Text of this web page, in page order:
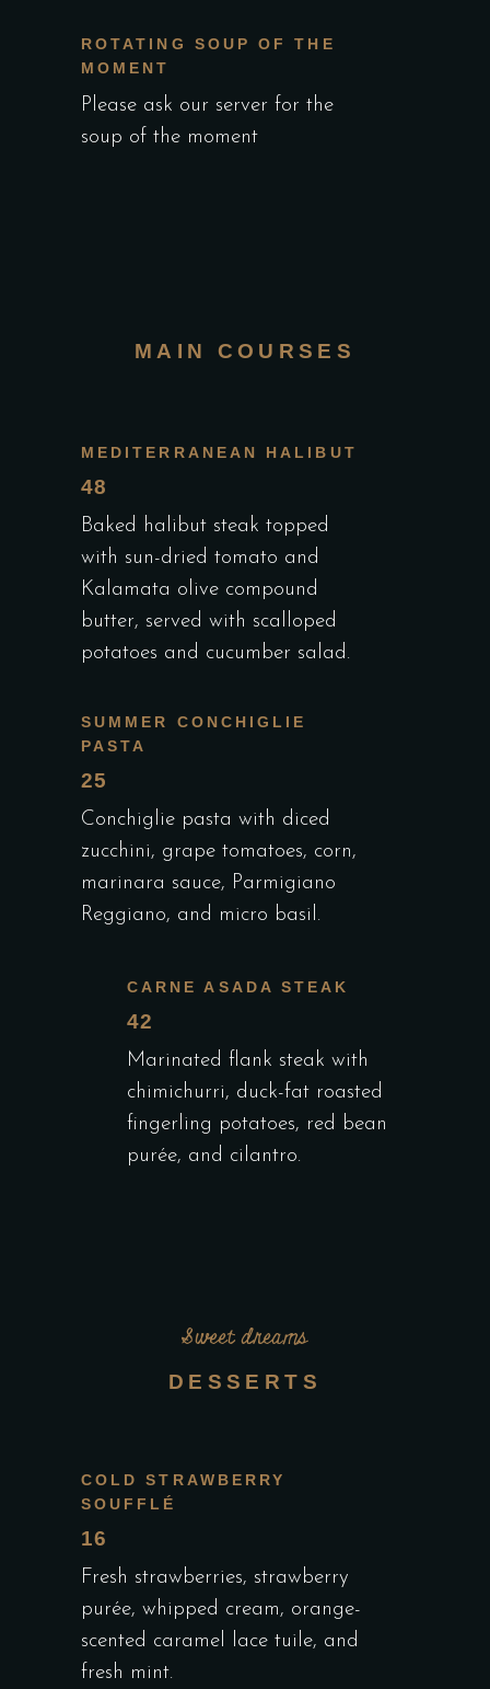
ROTATING SOUP OF THE
MOMENT
Please ask our server for the
soup of the moment
MAIN COURSES
MEDITERRANEAN HALIBUT
48
Baked halibut steak topped
with sun-dried tomato and
Kalamata olive compound
butter, served with scalloped
potatoes and cucumber salad.
SUMMER CONCHIGLIE
PASTA
25
Conchiglie pasta with diced
zucchini, grape tomatoes, corn,
marinara sauce, Parmigiano
Reggiano, and micro basil.
CARNE ASADA STEAK
42
Marinated flank steak with
chimichurri, duck-fat roasted
fingerling potatoes, red bean
purée, and cilantro.
Sweet dreams
DESSERTS
COLD STRAWBERRY
SOUFFLÉ
16
Fresh strawberries, strawberry
purée, whipped cream, orange-
scented caramel lace tuile, and
fresh mint.